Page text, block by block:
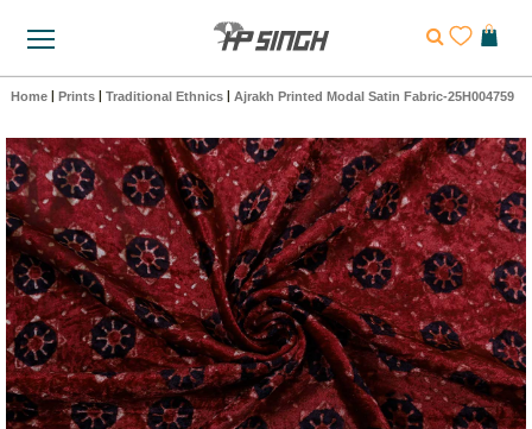
Home Prints Traditional Ethnics Ajrakh Printed Modal Satin Fabric-25H004759